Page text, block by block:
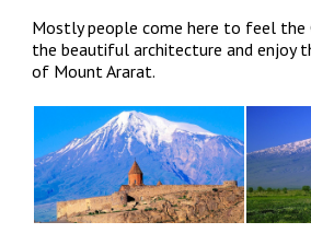
Mostly people come here to feel the
the beautiful architecture and enjoy
of Mount Ararat.